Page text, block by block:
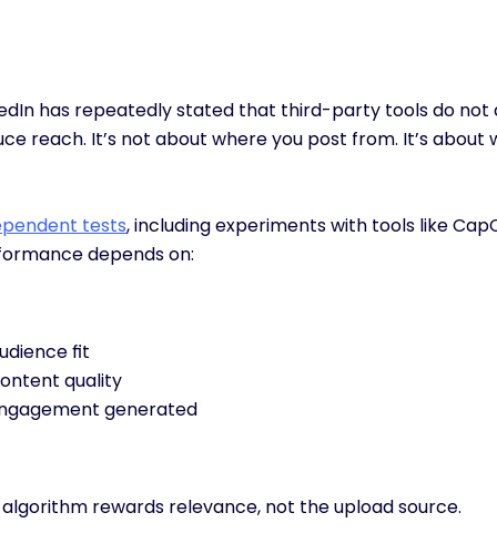
has repeatedly stated that third-party tools do
reach. It’s not about where you post from. It’s about
tests, including experiments with tools like
depends on:
fit
quality
generated
rewards relevance, not the upload source.